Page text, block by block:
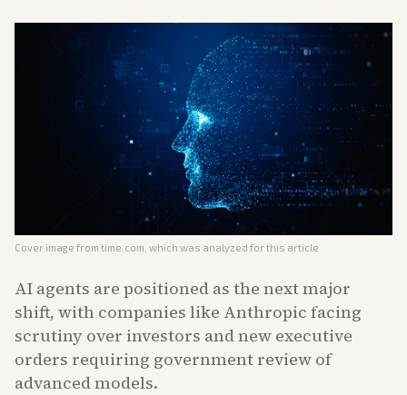
Cover image from time.com , which was analyzed for this article
AI agents are positioned as the next major
shift, with companies like Anthropic facing
scrutiny over investors and new executive
orders requiring government review of
advanced models.